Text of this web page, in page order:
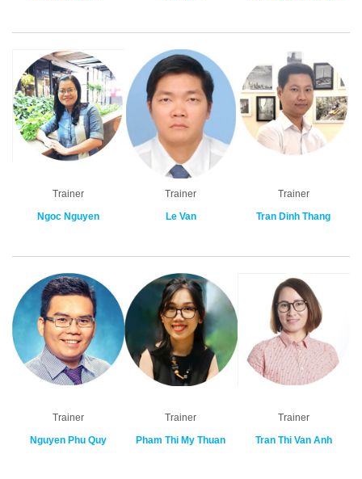
Trainer
Ngoc Nguyen
Trainer
Le Van
Trainer
Tran Dinh Thang
Trainer
Nguyen Phu Quy
Trainer
Pham Thi My Thuan
Trainer
Tran Thi Van Anh